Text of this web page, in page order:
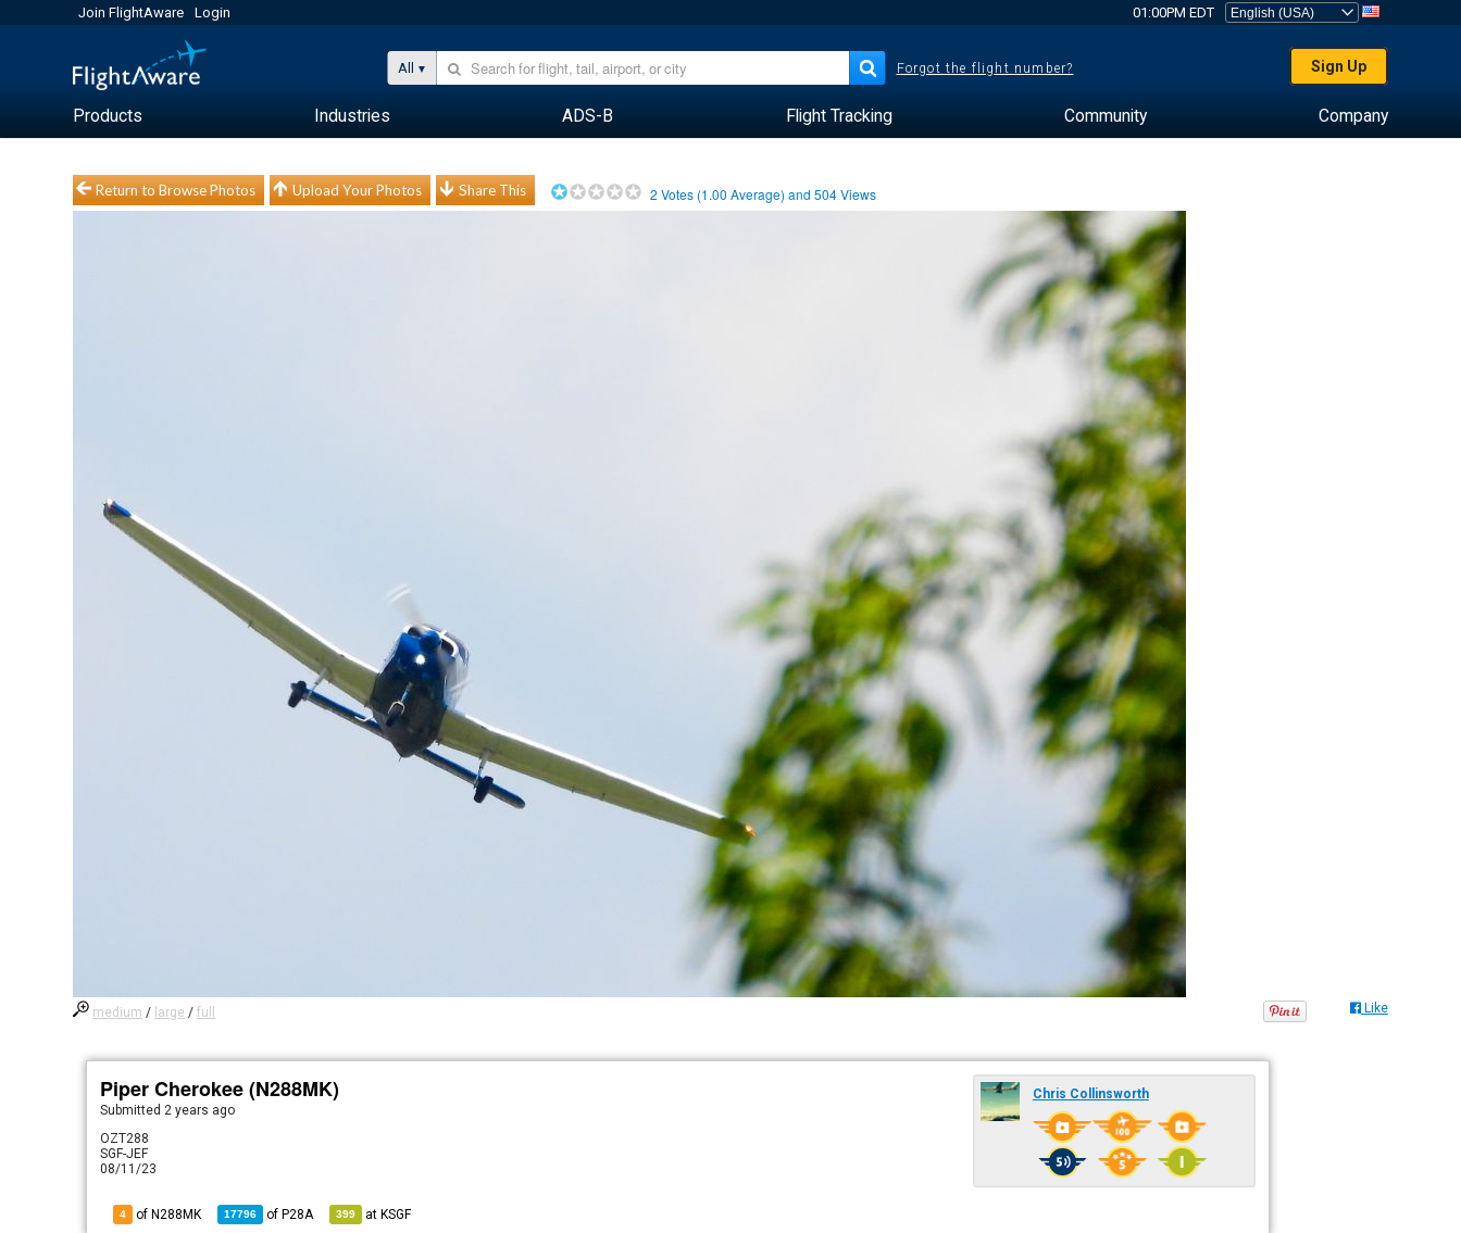
Join FlightAware Login 01:00PM EDT
All Forgot the flight number? Sign Up
Products Industries ADS-B Flight Tracking Community Company
Return to Browse Photos Upload Your Photos Share This 2 Votes (1.00 Average) and504Views
medium / large /full Like
Piper Cherokee (N288MK)
Submitted2 years ago
OZT288
SGF-JEF
08/11/23
4 of N288MK 17796 of P28A 399 at KSGF
Chris Collinsworth